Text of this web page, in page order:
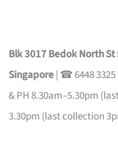
Blk 3017 Bedok North
Singapore| ☎ 6448
& PH 8.30am–5.30pm
3.30pm (last collection